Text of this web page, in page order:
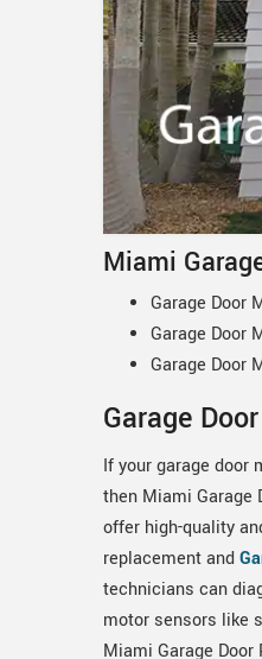
Miami
Garage Door
Garage Door
Garage Door
Garage
If your garage door
then Miami Garage
offer high-quality
replacement and
technicians can
motor sensors like
Miami Garage